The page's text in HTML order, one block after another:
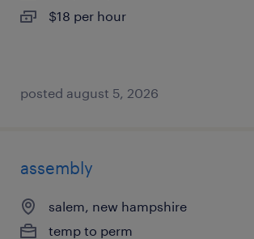
$18 per hour
posted august 5, 2026
assembly
salem, new hampshire
temp to perm